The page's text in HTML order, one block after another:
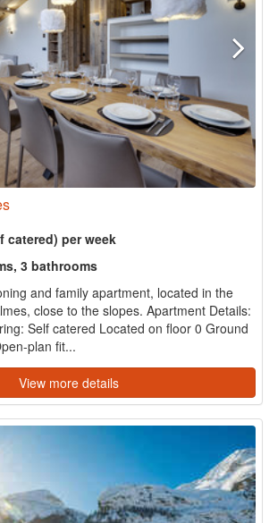
catered) per week
3 bathrooms
and family apartment, located in the
close to the slopes. Apartment Details:
Self catered Located on floor 0 Ground
plan fit...
View more details